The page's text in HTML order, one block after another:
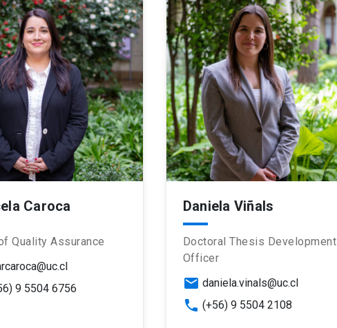
Caroca
Quality Assurance
9 5504 6756
Daniela Viñals
Doctoral Thesis Development
Officer
email daniela.vinals@uc.cl
phone (+56) 9 5504 2108